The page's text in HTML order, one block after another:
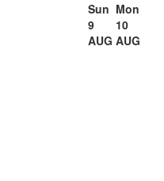
Sun
9
AUG
Mon
10
AUG